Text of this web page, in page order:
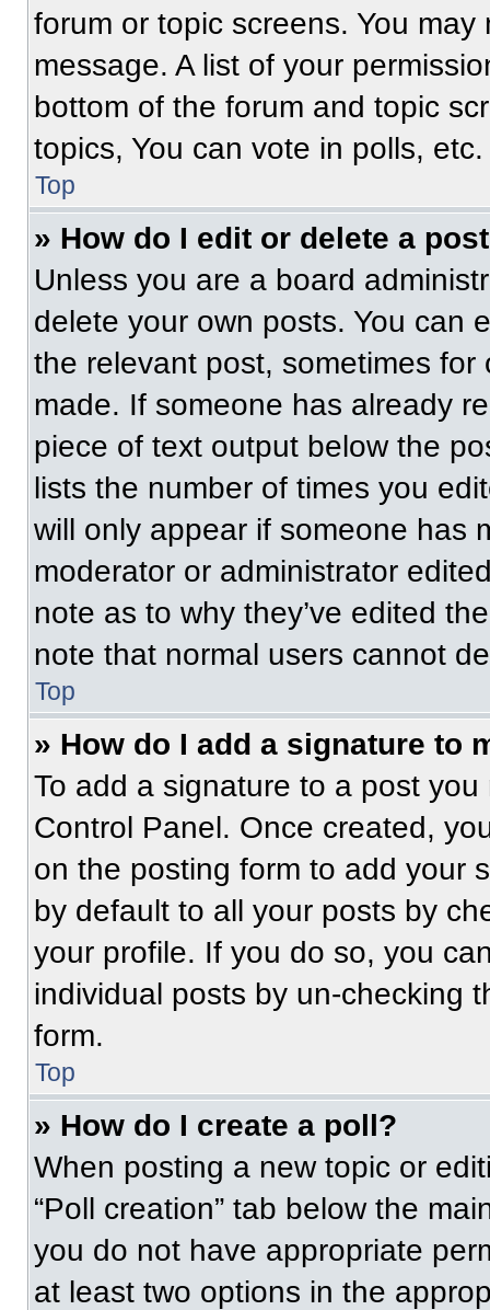
forum or topic screens. You
message. A list of your
bottom of the forum and topic
topics, You can vote in polls, etc.
Top
» How do I edit or delete a
Unless you are a board
delete your own posts. You can
the relevant post, sometimes
made. If someone has already
piece of text output below the
lists the number of times you
will only appear if someone has
moderator or administrator
note as to why they’ve edited
note that normal users cannot
Top
» How do I add a signature to
To add a signature to a post
Control Panel. Once created,
on the posting form to add your
by default to all your posts by
your profile. If you do so, you
individual posts by un-checking
form.
Top
» How do I create a poll?
When posting a new topic or
“Poll creation” tab below the
you do not have appropriate
at least two options in the